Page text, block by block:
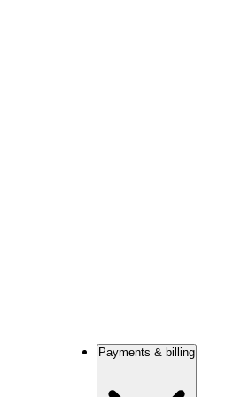
Payments & billing